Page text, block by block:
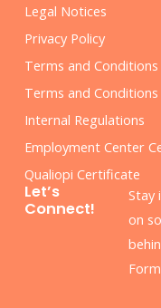
Legal Notices
Privacy Policy
Terms and Conditions
Terms and Conditions
Internal Regulations
Employment Center
Qualiopi Certificate
Let’s
Connect!
Stay
on